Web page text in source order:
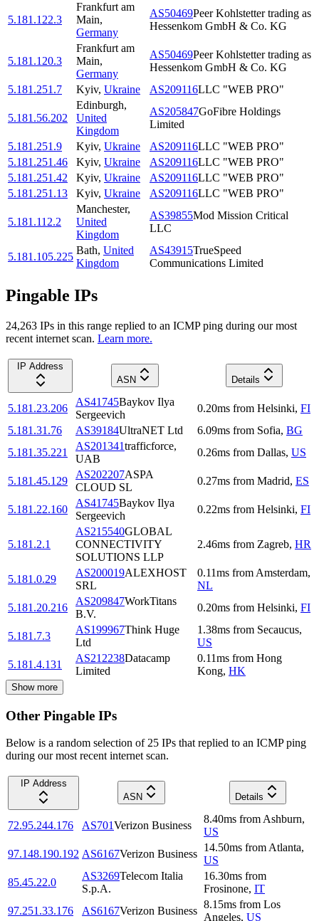
5.181.122.3
Frankfurt am
Main,
Germany
AS50469Peer Kohlstetter trading as
Hessenkom GmbH & Co. KG
5.181.120.3
Frankfurt am
Main,
Germany
AS50469Peer Kohlstetter trading as
Hessenkom GmbH & Co. KG
5.181.251.7
Kyiv, Ukraine AS209116LLC "WEB PRO"
5.181.56.202
Edinburgh,
United
Kingdom
AS205847GoFibre Holdings
Limited
5.181.251.9
Kyiv, Ukraine AS209116LLC "WEB PRO"
5.181.251.46
Kyiv, Ukraine AS209116LLC "WEB PRO"
5.181.251.42
Kyiv, Ukraine AS209116LLC "WEB PRO"
5.181.251.13
Kyiv, Ukraine AS209116LLC "WEB PRO"
5.181.112.2
Manchester,
United
Kingdom
AS39855Mod Mission Critical
LLC
5.181.105.225
Bath, United
Kingdom
AS43915TrueSpeed
Communications Limited
Pingable IPs
24,263 IPs in this range replied to an ICMP ping during our most
recent internet scan. Learn more.
IP Address
ASN
Details
5.181.23.206
AS41745Baykov Ilya
Sergeevich
0.20ms from Helsinki, FI
5.181.31.76
AS39184UltraNET Ltd 6.09ms from Sofia, BG
5.181.35.221
AS201341trafficforce,
UAB
0.26ms from Dallas, US
5.181.45.129
AS202207ASPA
CLOUD SL
0.27ms from Madrid, ES
5.181.22.160
AS41745Baykov Ilya
Sergeevich
0.22ms from Helsinki, FI
5.181.2.1
AS215540GLOBAL
CONNECTIVITY
SOLUTIONS LLP
2.46ms from Zagreb, HR
5.181.0.29
AS200019ALEXHOST
SRL
0.11ms from Amsterdam,
NL
5.181.20.216
AS209847WorkTitans
B.V.
0.20ms from Helsinki, FI
5.181.7.3
AS199967Think Huge
Ltd
1.38ms from Secaucus,
US
5.181.4.131
AS212238Datacamp
Limited
0.11ms from Hong
Kong, HK
Show more
Other Pingable IPs
Below is a random selection of 25 IPs that replied to an ICMP ping
during our most recent internet scan.
IP Address
ASN
Details
72.95.244.176 AS701Verizon Business
8.40ms from Ashburn,
US
97.148.190.192 AS6167Verizon Business
14.50ms from Atlanta,
US
85.45.22.0
AS3269Telecom Italia
S.p.A.
16.30ms from
Frosinone, IT
97.251.33.176
AS6167Verizon Business
8.15ms from Los
Angeles, US